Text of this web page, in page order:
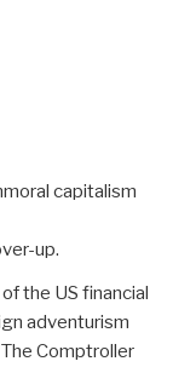
capitalism
up.
the US financial
adventurism
Comptroller